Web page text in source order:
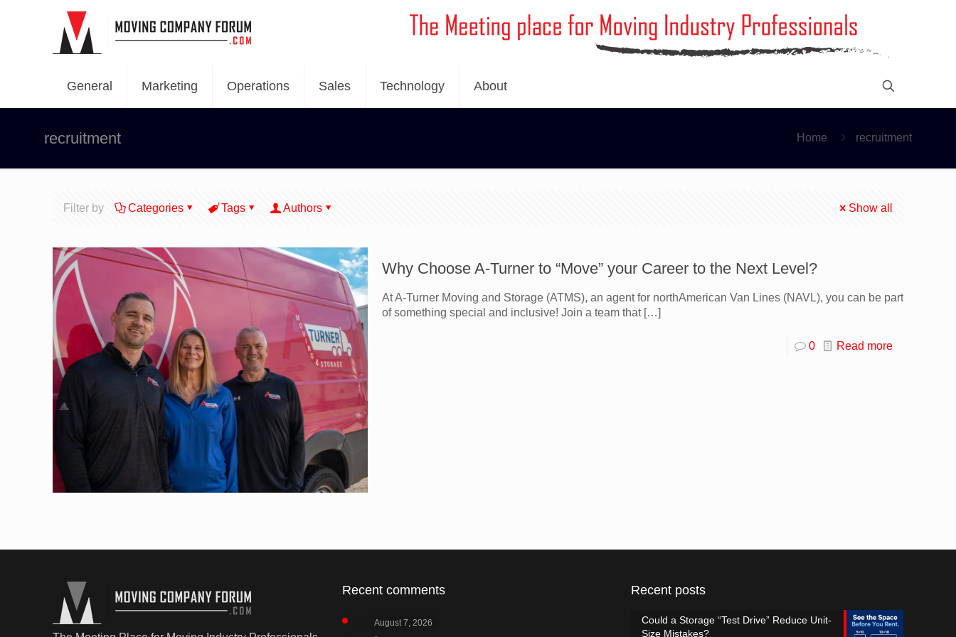
General Marketing Operations Sales Technology About
recruitment Home recruitment
Filter by Categories Tags Authors Show all
Why Choose A-Turner to “Move” your Career to the Next Level?
At A-Turner Moving and Storage (ATMS), an agent for northAmerican Van Lines (NAVL), you can be part
of something special and inclusive! Join a team that[…]
0 Read more
Recent comments
August 7, 2026
Recent posts
Could a Storage “Test Drive” Reduce Unit-
Size Mistakes?